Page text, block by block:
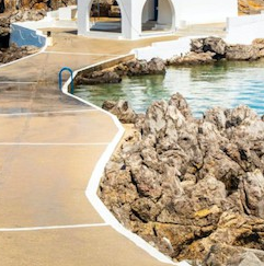
Greece 360°
Ionian Islands
Corinthian Gulf
Cyclades
Sporades Islands